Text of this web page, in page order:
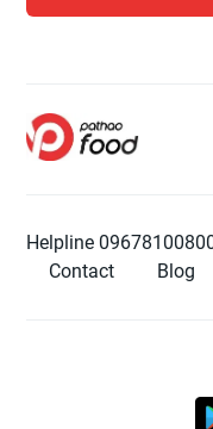
Helpline
Contact
Blog